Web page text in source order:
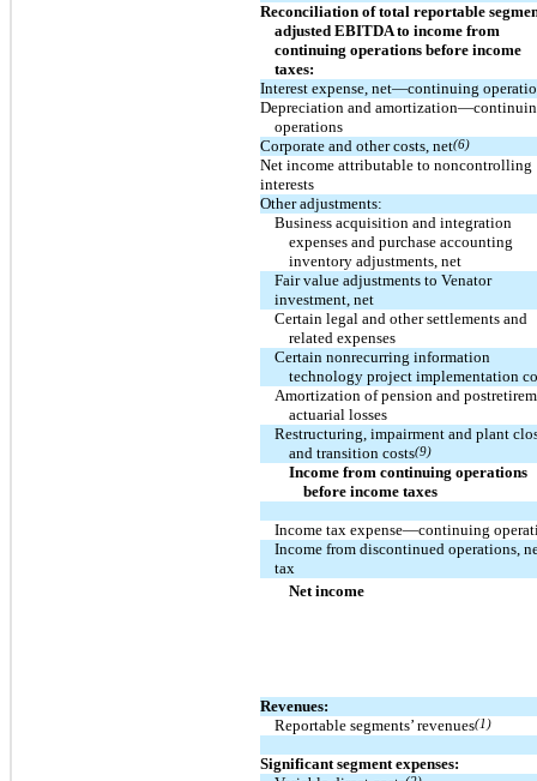
Reconciliation of total reportable
adjusted EBITDA to income from
continuing operations before income
taxes:
Interest expense, net—continuing
Depreciation and
operations
Corporate and other costs, net(6)
Net income attributable to noncontrolling
interests
Other adjustments:
Business acquisition and integration
expenses and purchase accounting
inventory adjustments, net
Fair value adjustments to Venator
investment, net
Certain legal and other settlements and
related expenses
Certain nonrecurring information
technology project implementation
Amortization of pension and
actuarial losses
Restructuring, impairment and plant
and transition costs(9)
Income from continuing operations
before income taxes
Income tax expense—continuing
Income from discontinued operations,
tax
Net income
Revenues:
Reportable segments’ revenues(1)
Significant segment expenses: